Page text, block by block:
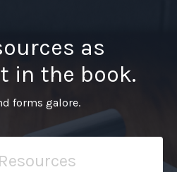
as
in the book.
forms galore.